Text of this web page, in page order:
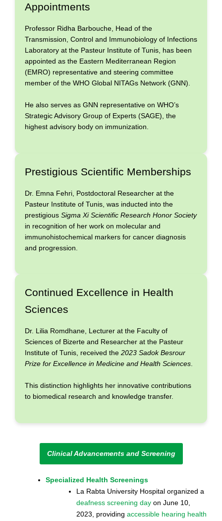
Appointments
Professor Ridha Barbouche, Head of the
Transmission, Control and Immunobiology of Infections
Laboratory at the Pasteur Institute of Tunis, has been
appointed as the Eastern Mediterranean Region
(EMRO) representative and steering committee
member of the WHO Global NITAGs Network (GNN).
He also serves as GNN representative on WHO’s
Strategic Advisory Group of Experts (SAGE), the
highest advisory body on immunization.
Prestigious Scientific Memberships
Dr. Emna Fehri, Postdoctoral Researcher at the
Pasteur Institute of Tunis, was inducted into the
prestigious Sigma Xi Scientific Research Honor Society
in recognition of her work on molecular and
immunohistochemical markers for cancer diagnosis
and progression.
Continued Excellence in Health
Sciences
Dr. Lilia Romdhane, Lecturer at the Faculty of
Sciences of Bizerte and Researcher at the Pasteur
Institute of Tunis, received the 2023 Sadok Besrour
Prize for Excellence in Medicine and Health Sciences
This distinction highlights her innovative contributions
to biomedical research and knowledge transfer.
Clinical Advancements and Screening
Specialized Health Screenings
La Rabta University Hospital organized a
deafness screening day on June 10,
2023, providing accessible hearing health